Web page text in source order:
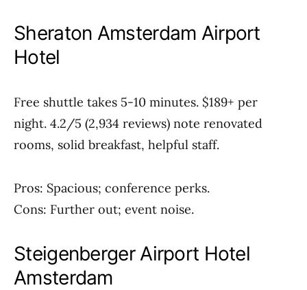
Sheraton Amsterdam Airport
Hotel
Free shuttle takes 5-10 minutes. $189+ per
night. 4.2/5 (2,934 reviews) note renovated
rooms, solid breakfast, helpful staff.
Pros: Spacious; conference perks.
Cons: Further out; event noise.
Steigenberger Airport Hotel
Amsterdam